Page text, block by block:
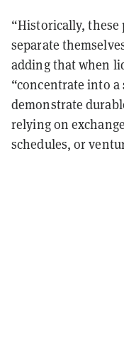
“Historically,
separate
adding that when
“concentrate into a
demonstrate
relying on
schedules, or